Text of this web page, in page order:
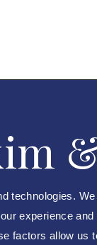
technologies.
experience
factors allow